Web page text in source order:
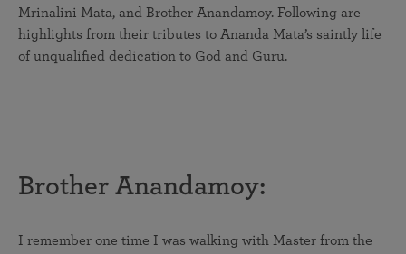
Mrinalini Mata, and Brother Anandamoy. Following are
highlights from their tributes to Ananda Mata’s saintly life
of unqualified dedication to God and Guru.
Brother Anandamoy:
I remember one time I was walking with Master from the